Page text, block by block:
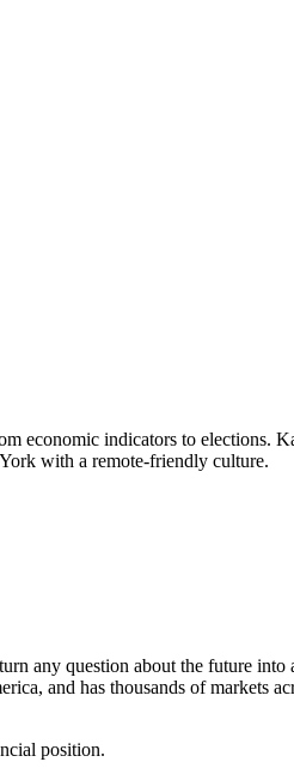
economic indicators to elections.
with a remote-friendly culture.
any question about the future
and has thousands of markets
position.